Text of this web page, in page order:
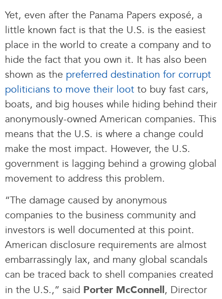
Yet, even after the Panama Papers exposé, a
little known fact is that the U.S. is the easiest
place in the world to create a company and to
hide the fact that you own it. It has also been
shown as the preferred destination for corrupt
politicians to move their loot to buy fast cars,
boats, and big houses while hiding behind their
anonymously-owned American companies. This
means that the U.S. is where a change could
make the most impact. However, the U.S.
government is lagging behind a growing global
movement to address this problem.
“The damage caused by anonymous
companies to the business community and
investors is well documented at this point.
American disclosure requirements are almost
embarrassingly lax, and many global scandals
can be traced back to shell companies created
in the U.S.,” said Porter McConnell , Director